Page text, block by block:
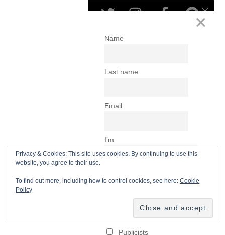
Privacy & Cookies: This site uses cookies. By continuing to use this
website, you agree to their use.
To find out more, including how to control cookies, see here:Cookie
Policy